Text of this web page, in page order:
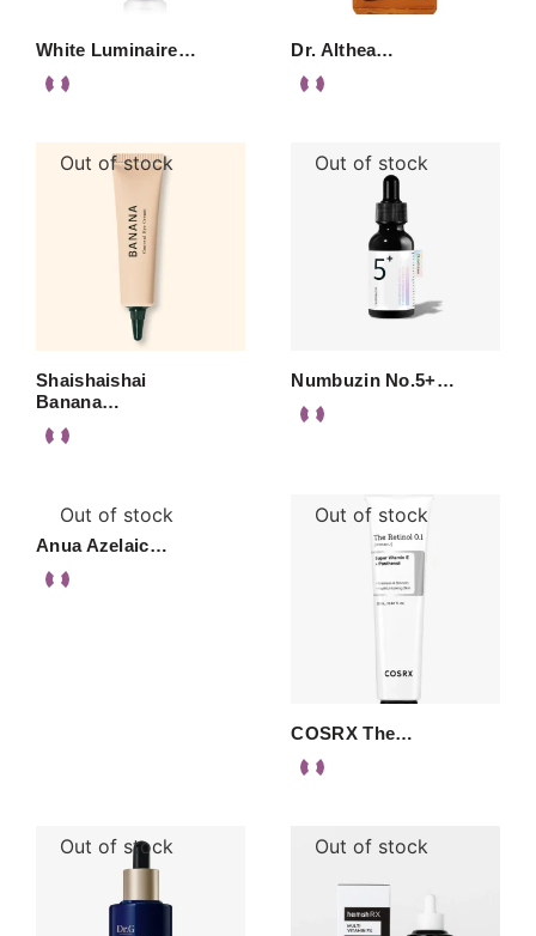
White Luminaire… Dr. Althea…
Out of stock
Shaishaishai
Banana…
Out of stock
Numbuzin No.5+…
Out of stock
Anua Azelaic…
Out of stock
COSRX The…
Out of stock Out of stock